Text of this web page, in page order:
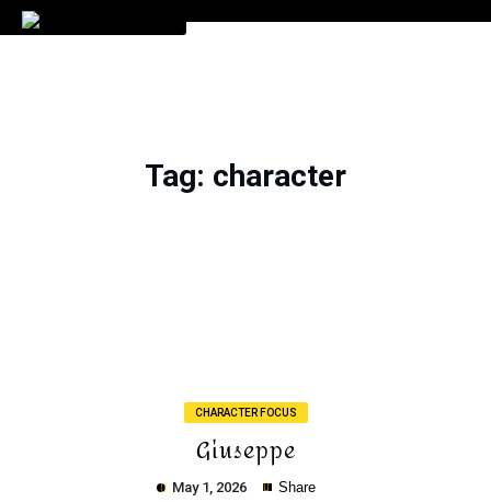
Tag: character
CHARACTER FOCUS
Giuseppe
May 1, 2026 Share